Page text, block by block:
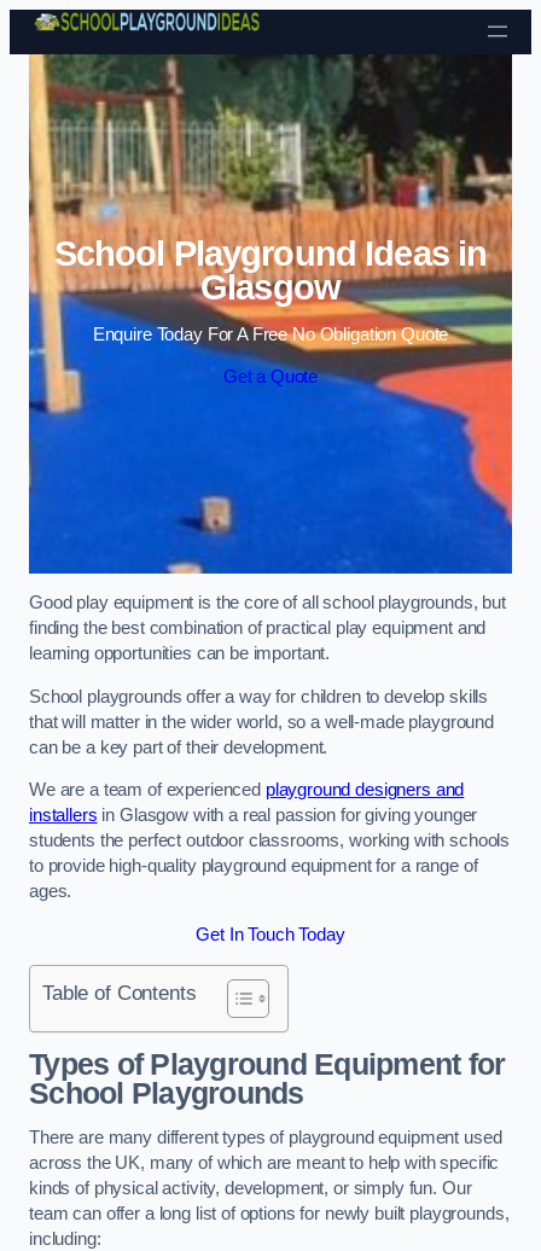
Skip to content
School Playground Ideas in
Glasgow
Enquire Today For A Free No Obligation Quote
Get a Quote
Good play equipment is the core of all school playgrounds, but
finding the best combination of practical play equipment and
learning opportunities can be important.
School playgrounds offer a way for children to develop skills
that will matter in the wider world, so a well-made playground
can be a key part of their development.
We are a team of experienced playground designers and
installers in Glasgow with a real passion for giving younger
students the perfect outdoor classrooms, working with schools
to provide high-quality playground equipment for a range of
ages.
Get In Touch Today
Table of Contents
Types of Playground Equipment for
School Playgrounds
There are many different types of playground equipment used
across the UK, many of which are meant to help with specific
kinds of physical activity, development, or simply fun. Our
team can offer a long list of options for newly built playgrounds,
including: